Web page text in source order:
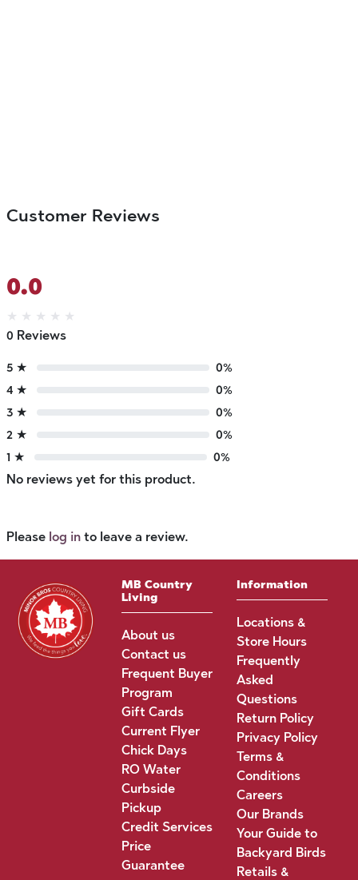
Customer Reviews
0.0
★ ★ ★ ★ ★
0 Reviews
5 ★
0%
4 ★
0%
3 ★
0%
2 ★
0%
1 ★
0%
No reviews yet for this product.
Please log in to leave a review.
MB Country
Living
About us
Contact us
Frequent Buyer
Program
Gift Cards
Current Flyer
Chick Days
RO Water
Curbside
Pickup
Credit Services
Price
Guarantee
Information
Locations &
Store Hours
Frequently
Asked
Questions
Return Policy
Privacy Policy
Terms &
Conditions
Careers
Our Brands
Your Guide to
Backyard Birds
Retails &